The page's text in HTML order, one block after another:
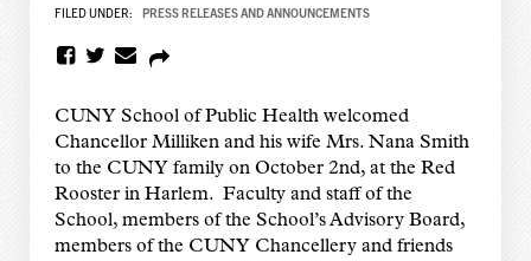
FILED UNDER: PRESS RELEASES AND ANNOUNCEMENTS
CUNY School of Public Health welcomed
Chancellor Milliken and his wife Mrs. Nana Smith
to the CUNY family on October 2nd, at the Red
Rooster in Harlem. Faculty and staff of the
School, members of the School’s Advisory Board,
members of the CUNY Chancellery and friends